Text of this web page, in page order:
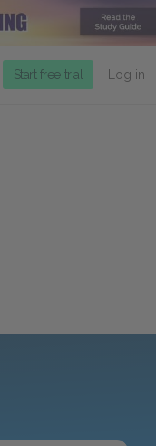
Start free trial Log in